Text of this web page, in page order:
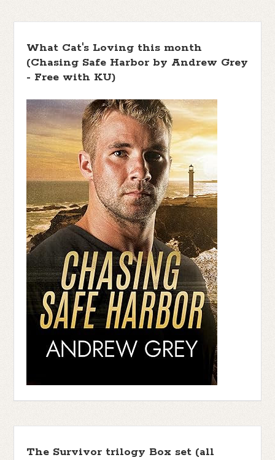
What Cat's Loving this month
(Chasing Safe Harbor by Andrew Grey
- Free with KU)
The Survivor trilogy Box set (all